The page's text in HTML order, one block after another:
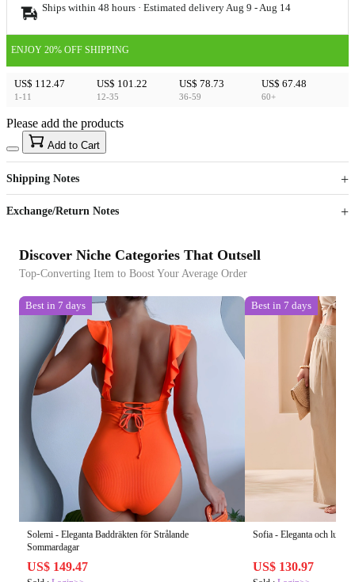
Ships within 48 hours · Estimated delivery Aug 9 - Aug 14
ENJOY 20% OFF SHIPPING
US$ 112.47
1-11
US$ 101.22
12-35
US$ 78.73
36-59
US$ 67.48
60+
US$40
Sign up to your membership to get coupons up to
15%
Opportunity to enjoy order discount up to 15% off
Please add the products
Add to Cart
Shipping Notes
Exchange/Return Notes
Discover Niche Categories That Outsell
Top-Converting Item to Boost Your Average Order
Best in 7 days
Solemi - Eleganta Baddräkten för Strålande
Sommardagar
US$ 149.47
Best in 7 days
Sofia - Eleganta och
US$ 130.97